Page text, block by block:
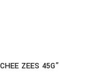
ZEES 45G”